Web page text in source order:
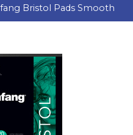
Bristol Pads Smooth